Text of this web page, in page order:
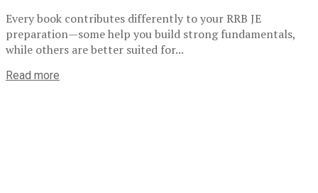
Every book contributes differently to your RRB JE
preparation—some help you build strong fundamentals,
while others are better suited for...
Read more